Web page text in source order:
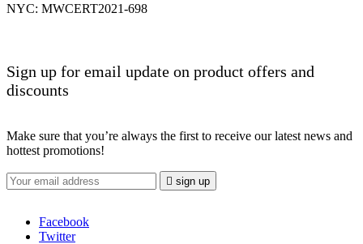
NYC: MWCERT2021-698
Sign up for email update on product offers and
discounts
Make sure that you’re always the first to receive our latest news and
hottest promotions!
 sign up
Facebook
Twitter